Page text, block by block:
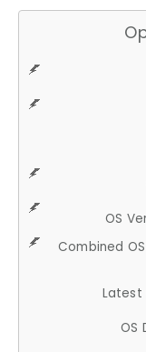
OS
Combined
Latest
OS